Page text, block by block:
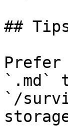
##
Prefer
`.md`
`/